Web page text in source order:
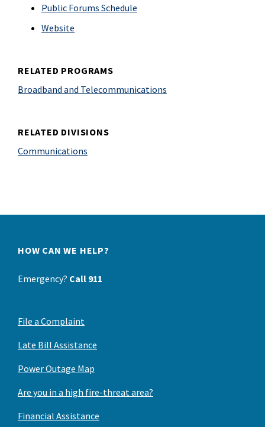
Public Forums Schedule
Website
RELATED PROGRAMS
Broadband and Telecommunications
RELATED DIVISIONS
Communications
HOW CAN WE HELP?
Emergency? Call 911
File a Complaint
Late Bill Assistance
Power Outage Map
Are you in a high fire-threat area?
Financial Assistance